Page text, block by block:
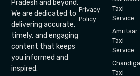
Pradesh and beyond.
We are dedicated to
delivering accurate,
timely, and engaging
content that keeps
you informed and
inspired.
Privacy
Policy
Taxi
Service
Amritsar
Taxi
Service
Taxi